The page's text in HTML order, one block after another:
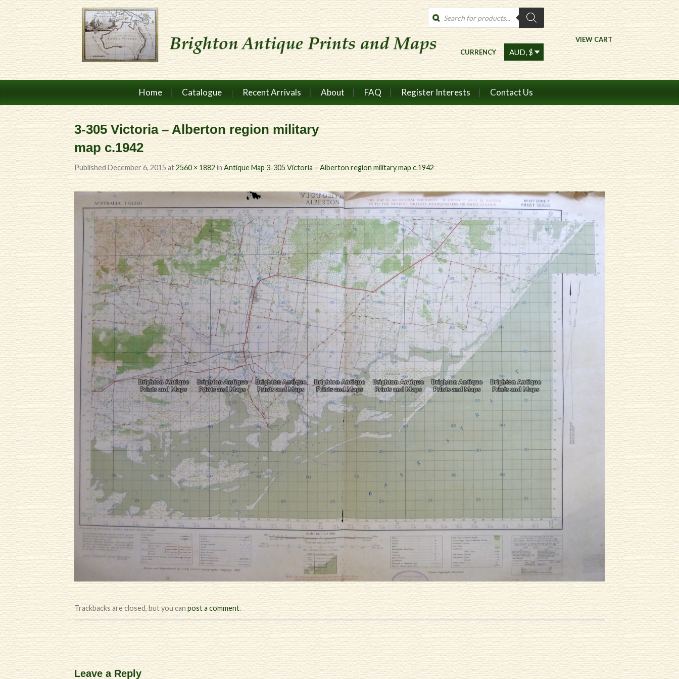
Products
search
VIEW CART
CURRENCY
Home Catalogue Recent Arrivals About FAQ Register Interests Contact Us
3-305 Victoria – Alberton region military
map c.1942
Published December 6, 2015 at2560 × 1882 in Antique Map 3-305 Victoria – Alberton region military map c.1942
Trackbacks are closed, but you canpost a comment.
Leave a Reply